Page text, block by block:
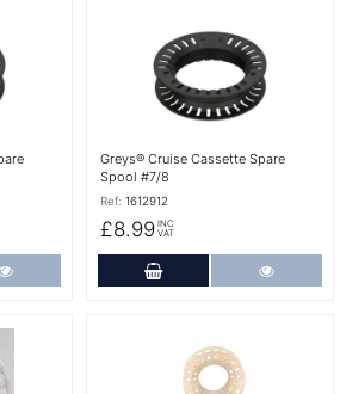
Greys® Cruise Cassette Spare
Spool #7/8
Ref: 1612912
£8.99 INC
VAT
Add to Cart